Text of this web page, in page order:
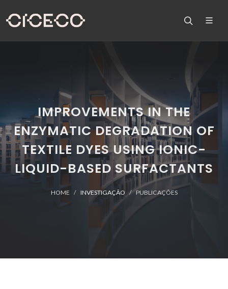
IMPROVEMENTS IN THE
ENZYMATIC DEGRADATION OF
TEXTILE DYES USING IONIC-
LIQUID-BASED SURFACTANTS
HOME INVESTIGAÇÃO PUBLICAÇÕES